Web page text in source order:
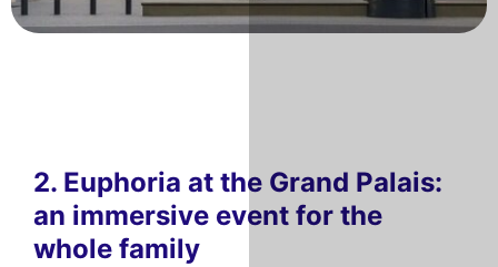
2. Euphoria at the Grand Palais:
an immersive event for the
whole family